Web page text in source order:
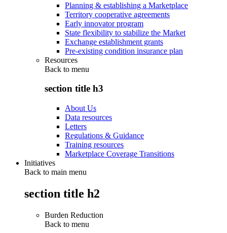
Planning & establishing a Marketplace
Territory cooperative agreements
Early innovator program
State flexibility to stabilize the Market
Exchange establishment grants
Pre-existing condition insurance plan
Resources
Back to menu
section title h3
About Us
Data resources
Letters
Regulations & Guidance
Training resources
Marketplace Coverage Transitions
Initiatives
Back to main menu
section title h2
Burden Reduction
Back to menu